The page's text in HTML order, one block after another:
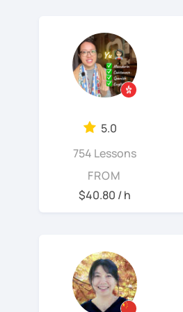
5.0
754 Lessons
FROM
$40.80 / h